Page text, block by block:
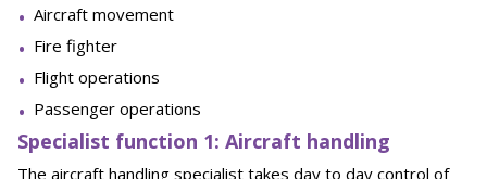
Aircraft movement
Fire fighter
Flight operations
Passenger operations
Specialist function 1: Aircraft handling
The aircraft handling specialist takes day to day control of